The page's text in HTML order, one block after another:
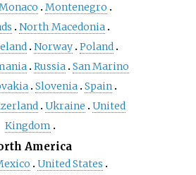
Montenegro
North Macedonia
Norway Poland
Russia San Marino
Slovenia Spain
Ukraine
United
Kingdom
America
United States